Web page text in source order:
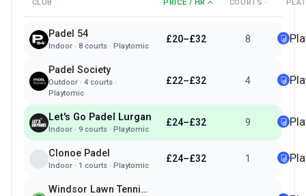
CLUB PRICE / HR COURTS
Padel 54
Indoor· 8courts · Playtomic
£20–£32 8
Padel Society
Outdoor· 4courts ·
Playtomic
£22–£32 4
Let's Go Padel Lurgan
Indoor· 9courts · Playtomic
£24–£32 9
Clonoe Padel
Indoor· 1 courts · Playtomic
£24–£32 1
Windsor Lawn Tennis Club Belfast